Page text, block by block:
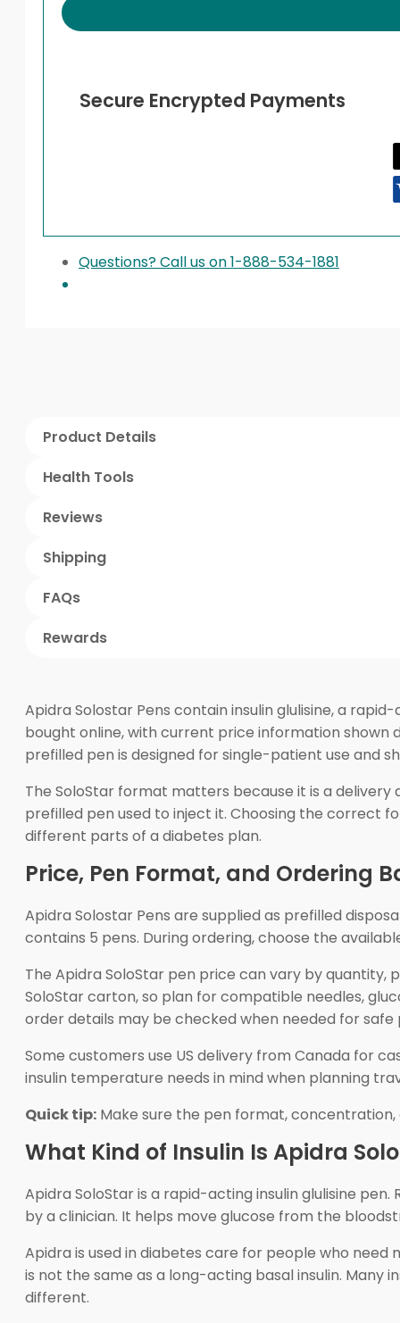
Secure Encrypted Payments
Questions? Call us on 1-888-534-1881
Product Details
Health Tools
Reviews
Shipping
FAQs
Rewards
Apidra Solostar Pens contain insulin glulisine, a
bought online, with current price information shown
prefilled pen is designed for single-patient use and
The SoloStar format matters because it is a delivery
prefilled pen used to inject it. Choosing the correct
different parts of a diabetes plan.
Price, Pen Format, and Ordering
Apidra Solostar Pens are supplied as prefilled
contains 5 pens. During ordering, choose the
The Apidra SoloStar pen price can vary by quantity,
SoloStar carton, so plan for compatible needles,
order details may be checked when needed for safe
Some customers use US delivery from Canada for
insulin temperature needs in mind when planning
Quick tip: Make sure the pen format,
What Kind of Insulin Is Apidra
Apidra SoloStar is a rapid-acting insulin glulisine
by a clinician. It helps move glucose from the
Apidra is used in diabetes care for people who
is not the same as a long-acting basal insulin. Many
different.